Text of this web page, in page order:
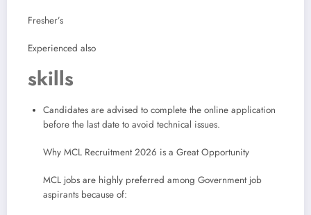
Fresher’s
Experienced also
skills
Candidates are advised to complete the online application
before the last date to avoid technical issues.
Why MCL Recruitment 2026 is a Great Opportunity
MCL jobs are highly preferred among Government job
aspirants because of: